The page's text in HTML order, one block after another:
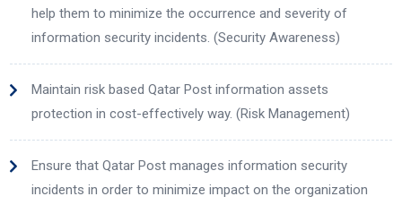
help them to minimize the occurrence and severity of
information security incidents. (Security Awareness)
Maintain risk based Qatar Post information assets
protection in cost-effectively way. (Risk Management)
Ensure that Qatar Post manages information security
incidents in order to minimize impact on the organization